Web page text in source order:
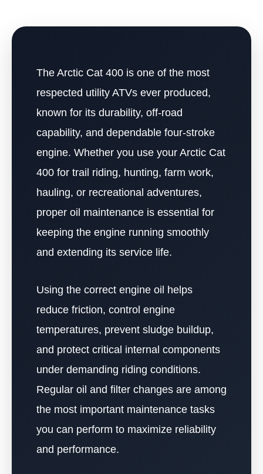
The Arctic Cat 400 is one of the most
respected utility ATVs ever produced,
known for its durability, off-road
capability, and dependable four-stroke
engine. Whether you use your Arctic Cat
400 for trail riding, hunting, farm work,
hauling, or recreational adventures,
proper oil maintenance is essential for
keeping the engine running smoothly
and extending its service life.
Using the correct engine oil helps
reduce friction, control engine
temperatures, prevent sludge buildup,
and protect critical internal components
under demanding riding conditions.
Regular oil and filter changes are among
the most important maintenance tasks
you can perform to maximize reliability
and performance.